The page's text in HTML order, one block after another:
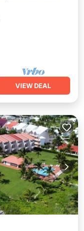
VIEW DEAL